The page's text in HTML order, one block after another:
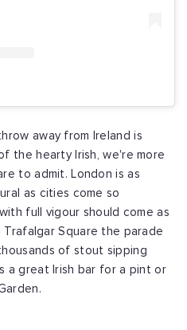
away from Ireland is
the hearty Irish, we're more
to admit. London is as
as cities come so
full vigour should come as
Trafalgar Square the parade
of stout sipping
a great Irish bar for a pint or